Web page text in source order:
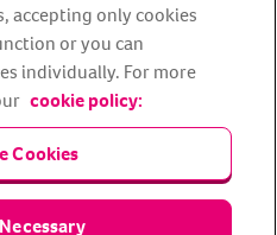
Our Friends
Bug Bounty
name of Animal Friends
in England #3630812),
Conduct Authority.
Registered Office: Animal
accepting only cookies
or you can
individually. For more
cookie policy:
Cookies